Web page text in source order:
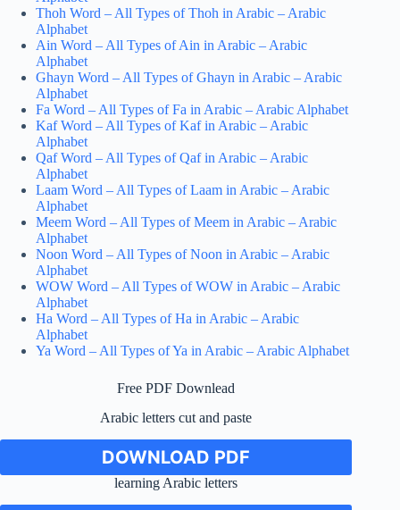
Thoh Word – All Types of Thoh in Arabic – Arabic
Alphabet
Ain Word – All Types of Ain in Arabic – Arabic
Alphabet
Ghayn Word – All Types of Ghayn in Arabic – Arabic
Alphabet
Fa Word – All Types of Fa in Arabic – Arabic Alphabet
Kaf Word – All Types of Kaf in Arabic – Arabic
Alphabet
Qaf Word – All Types of Qaf in Arabic – Arabic
Alphabet
Laam Word – All Types of Laam in Arabic – Arabic
Alphabet
Meem Word – All Types of Meem in Arabic – Arabic
Alphabet
Noon Word – All Types of Noon in Arabic – Arabic
Alphabet
WOW Word – All Types of WOW in Arabic – Arabic
Alphabet
Ha Word – All Types of Ha in Arabic – Arabic
Alphabet
Ya Word – All Types of Ya in Arabic – Arabic Alphabet
Free PDF Downlead
Arabic letters cut and paste
DOWNLOAD PDF
learning Arabic letters